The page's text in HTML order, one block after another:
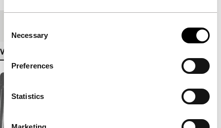
Selection
Necessary
Preferences
Statistics
View more details